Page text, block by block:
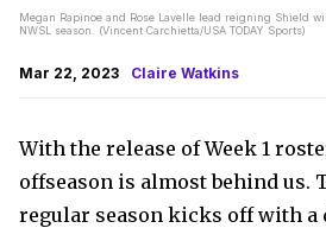
Megan Rapinoe and Rose Lavelle lead reigning Shield
NWSL season. (Vincent Carchietta/USA TODAY Sports)
Mar 22, 2023 Claire Watkins
With the release of Week 1
offseason is almost behind us.
regular season kicks off with a